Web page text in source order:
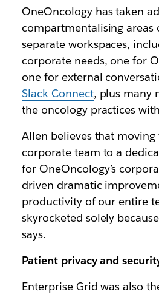
OneOncology has taken
compartmentalising
separate workspaces,
corporate needs, one for
one for external
Slack Connect, plus many
the oncology practices
Allen believes that
corporate team to a
for OneOncology’s
driven dramatic
productivity of our entire
skyrocketed solely
says.
Patient privacy and
Enterprise Grid was also